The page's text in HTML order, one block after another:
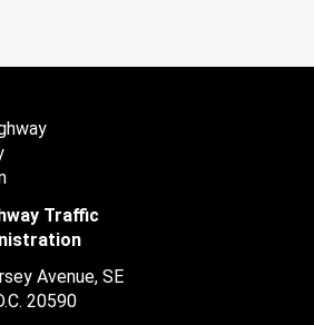
Traffic
Avenue, SE
20590